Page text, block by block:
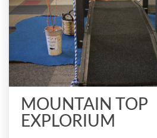
MOUNTAIN TOP
EXPLORIUM